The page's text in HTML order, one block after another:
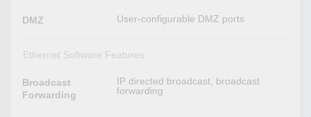
DMZ User-configurable DMZ ports
Ethernet Software Features
Broadcast
Forwarding
IP directed broadcast, broadcast
forwarding